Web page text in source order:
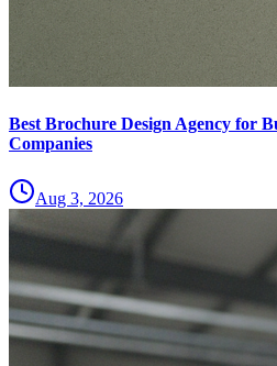
Best Brochure Design Agency for
Companies
Aug 3, 2026